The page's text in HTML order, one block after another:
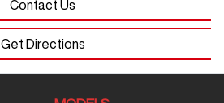
Contact Us
Get Directions